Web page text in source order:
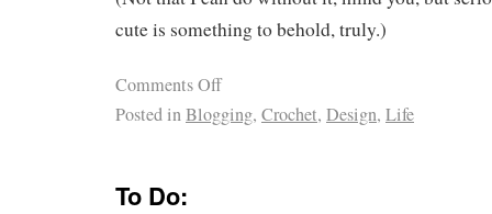
cute is something to behold, truly.)
Comments Off
Posted inBlogging, Crochet, Design, Life
To Do: